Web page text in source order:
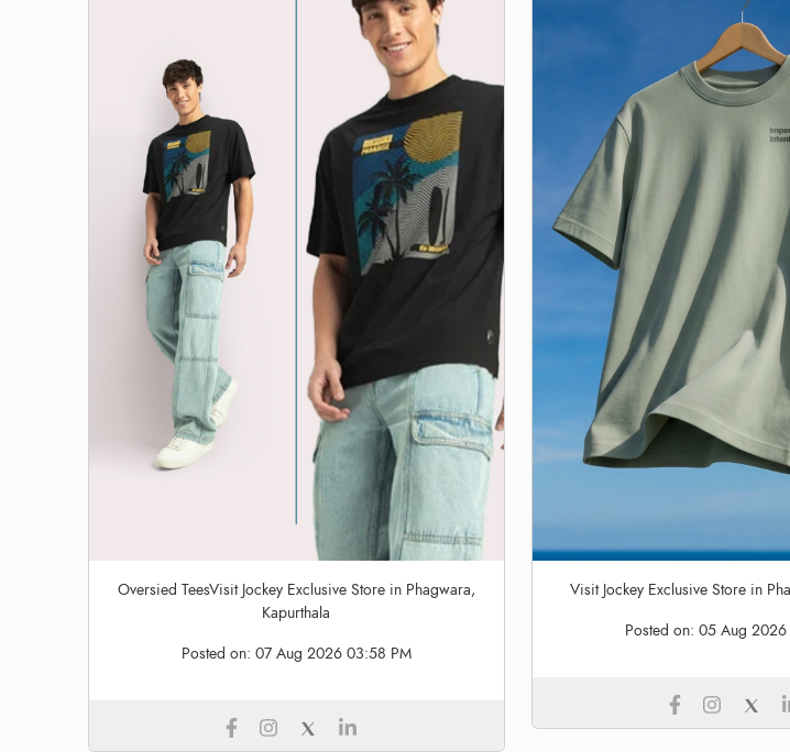
Oversied TeesVisit Jockey Exclusive Store in Phagwara,
Kapurthala
Posted on: 07 Aug 2026 03:58 PM
Visit Jockey Exclusive Store in
Posted on: 05 Aug 2026